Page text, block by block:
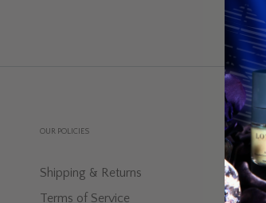
OUR POLICIES
Shipping & Returns
Terms of Service